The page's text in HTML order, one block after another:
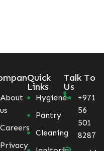
About
us
Careers
Privacy
Quick
Links
Hygiene
Pantry
Cleaning
Talk To
Us
+971
56
501
8287